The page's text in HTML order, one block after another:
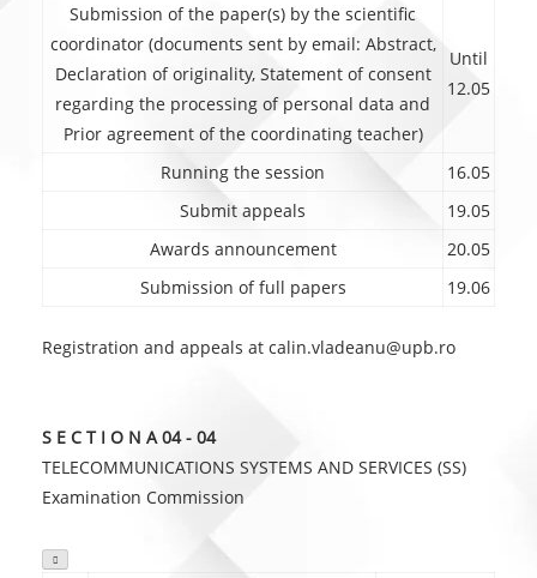
Submission of the paper(s) by the scientific
coordinator (documents sent by email: Abstract,
Declaration of originality, Statement of consent
regarding the processing of personal data and
Prior agreement of the coordinating teacher)
Until
12.05
Running the session
16.05
Submit appeals
19.05
Awards announcement
20.05
Submission of full papers
19.06
Registration and appeals at calin.vladeanu@upb.ro
S E C T I O N A 04 - 04
TELECOMMUNICATIONS SYSTEMS AND SERVICES (SS)
Examination Commission
